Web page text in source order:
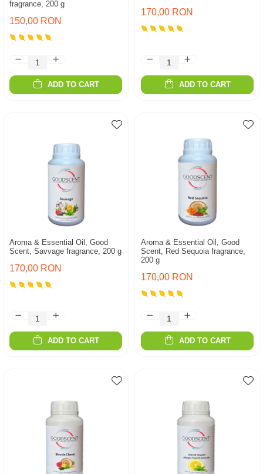
fragrance, 200 g
150,00 RON
ADD TO CART
170,00 RON
ADD TO CART
Aroma & Essential Oil, Good
Scent, Savvage fragrance, 200 g
170,00 RON
ADD TO CART
Aroma & Essential Oil, Good
Scent, Red Sequoia fragrance,
200 g
170,00 RON
ADD TO CART